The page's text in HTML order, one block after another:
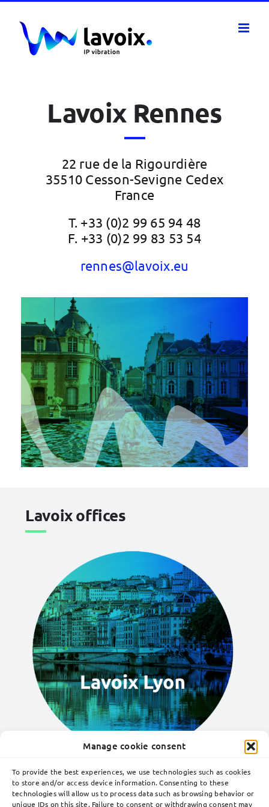
Manage cookie consent
To provide the best experiences, we use technologies such as cookies
to store and/or access device information. Consenting to these
technologies will allow us to process data such as browsing behavior or
unique IDs on this site. Failure to consent or withdrawing consent may
content
Lavoix Rennes
22 rue de la Rigourdière
35510 Cesson-Sevigne Cedex
France
T. +33 (0)2 99 65 94 48
F. +33 (0)2 99 83 53 54
rennes@lavoix.eu
Lavoix offices
Toggle